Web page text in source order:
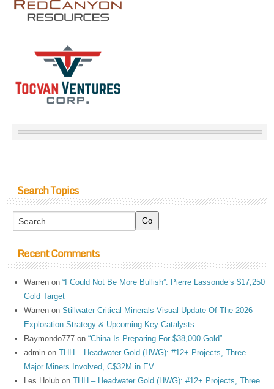
Search Topics
Recent Comments
Warren on“I Could Not Be More Bullish”: Pierre Lassonde’s $17,250
Gold Target
Warren onStillwater Critical Minerals-Visual Update Of The 2026
Exploration Strategy & Upcoming Key Catalysts
Raymondo777 on“China Is Preparing For $38,000 Gold”
admin onTHH – Headwater Gold (HWG): #12+ Projects, Three
Major Miners Involved, C$32M in EV
Les Holub onTHH – Headwater Gold (HWG): #12+ Projects, Three